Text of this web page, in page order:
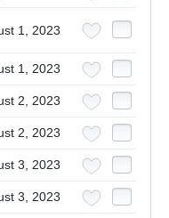
1, 2023
1, 2023
2, 2023
2, 2023
3, 2023
3, 2023